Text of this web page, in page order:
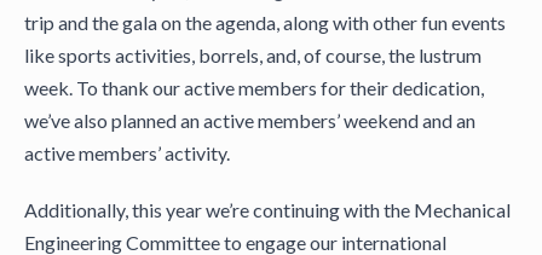
trip and the gala on the agenda, along with other fun events
like sports activities, borrels, and, of course, the lustrum
week. To thank our active members for their dedication,
we’ve also planned an active members’ weekend and an
active members’ activity.
Additionally, this year we’re continuing with the Mechanical
Engineering Committee to engage our international